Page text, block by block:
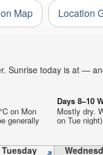
Map Location
Sunrise today is at —
on Mon
generally
Days 8–10
Mostly dry.
on Tue
Tuesday